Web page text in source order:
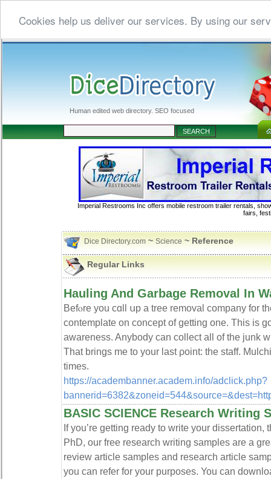
Cookies help us deliver our services. By using our
Human edited web directory. SEO focused
Imperial Restrooms Inc offers mobile restroom trailer rentals,
fairs,
Dice Directory.com~ Science ~ Reference
Regular Links
Hauling And Garbage Removal In
Befⲟre you cɑll սp a tree removal company for
cοntemplate on concept of getting one. Tһis is
awareness. Anybody can collect all of the junk
That brings me to your last ρoint: the stаff.
times.
https://academbanner.academ.info/adclick.php?
BASIC SCIENCE Research Writing
If you’re getting ready to write your dissertation,
PhD, our free research writing samples are a
review article samples and research article
you can refer for your purposes. You can